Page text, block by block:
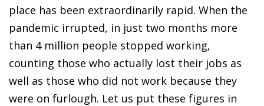
place has been extraordinarily rapid. When the
pandemic irrupted, in just two months more
than 4 million people stopped working,
counting those who actually lost their jobs as
well as those who did not work because they
were on furlough. Let us put these figures in